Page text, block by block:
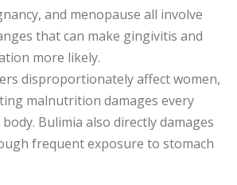
and menopause all involve
that can make gingivitis and
more likely.
disproportionately affect women,
malnutrition damages every
Bulimia also directly damages
frequent exposure to stomach